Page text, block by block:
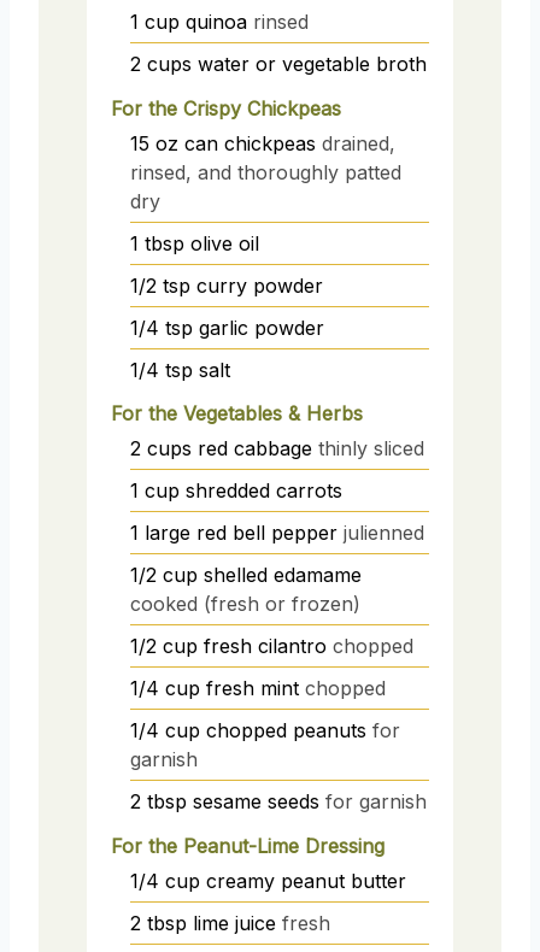
1 cup quinoa rinsed
2 cups water or vegetable broth
For the Crispy Chickpeas
15 oz can chickpeas drained,
rinsed, and thoroughly patted
dry
1 tbsp olive oil
1/2 tsp curry powder
1/4 tsp garlic powder
1/4 tsp salt
For the Vegetables & Herbs
2 cups red cabbage thinly sliced
1 cup shredded carrots
1 large red bell pepper julienned
1/2 cup shelled edamame
cooked (fresh or frozen)
1/2 cup fresh cilantro chopped
1/4 cup fresh mint chopped
1/4 cup chopped peanuts for
garnish
2 tbsp sesame seeds for garnish
For the Peanut-Lime Dressing
1/4 cup creamy peanut butter
2 tbsp lime juice fresh